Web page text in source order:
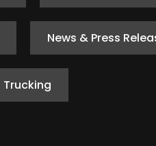
News & Press
Trucking